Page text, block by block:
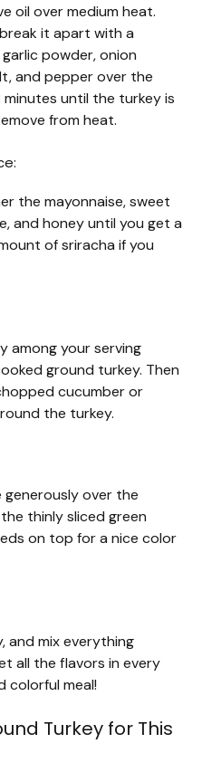
oil over medium heat.
it apart with a
powder, onion
and pepper over the
until the turkey is
from heat.
the mayonnaise, sweet
and honey until you get a
of sriracha if you
among your serving
ground turkey. Then
cucumber or
the turkey.
generously over the
thinly sliced green
on top for a nice color
and mix everything
all the flavors in every
colorful meal!
Turkey for This